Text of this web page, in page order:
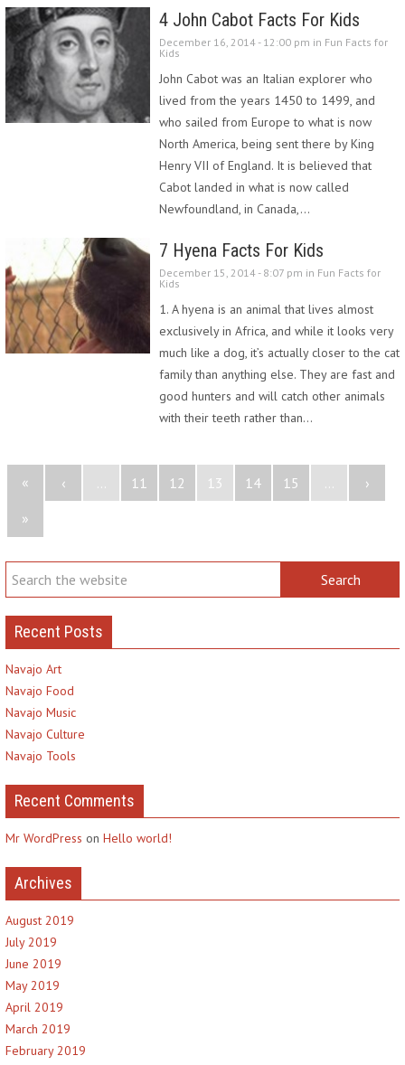
4 John Cabot Facts For Kids
December 16, 2014 - 12:00 pm in Fun Facts for
Kids
John Cabot was an Italian explorer who
lived from the years 1450 to 1499, and
who sailed from Europe to what is now
North America, being sent there by King
Henry VII of England. It is believed that
Cabot landed in what is now called
Newfoundland, in Canada,…
7 Hyena Facts For Kids
December 15, 2014 - 8:07 pm in Fun Facts for
Kids
1. A hyena is an animal that lives almost
exclusively in Africa, and while it looks very
much like a dog, it’s actually closer to the cat
family than anything else. They are fast and
good hunters and will catch other animals
with their teeth rather than…
« ‹ 11 12 13 14 15
›
»
Recent Posts
Navajo Art
Navajo Food
Navajo Music
Navajo Culture
Navajo Tools
Recent Comments
Mr WordPress on Hello world!
Archives
August 2019
July 2019
June 2019
May 2019
April 2019
March 2019
February 2019